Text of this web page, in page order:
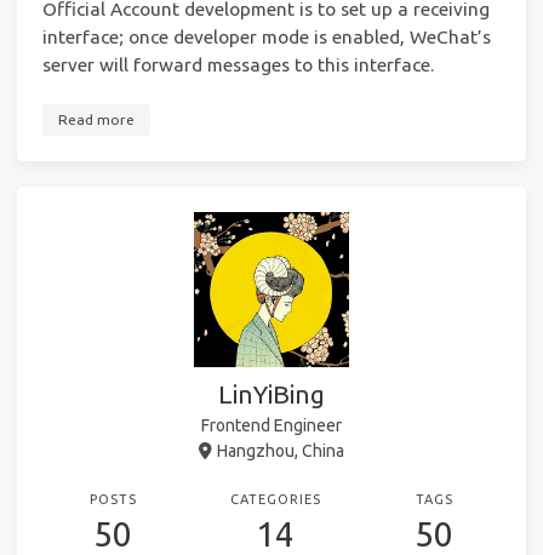
Official Account development is to set up a receiving
interface; once developer mode is enabled, WeChat’s
server will forward messages to this interface.
Read more
LinYiBing
Frontend Engineer
Hangzhou, China
POSTS
50
CATEGORIES
14
TAGS
50